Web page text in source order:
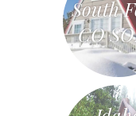
South
CO